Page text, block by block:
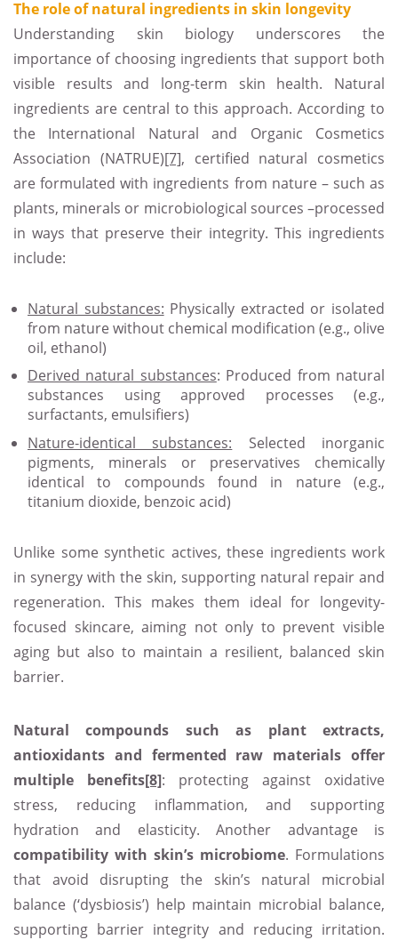
The role of natural ingredients in skin longevity
Understanding skin biology underscores the
importance of choosing ingredients that support both
visible results and long-term skin health. Natural
ingredients are central to this approach. According to
the International Natural and Organic Cosmetics
Association (NATRUE)[7], certified natural cosmetics
are formulated with ingredients from nature – such as
plants, minerals or microbiological sources –processed
in ways that preserve their integrity. This ingredients
include:
Natural substances: Physically extracted or isolated
from nature without chemical modification (e.g., olive
oil, ethanol)
Derived natural substances: Produced from natural
substances using approved processes (e.g.,
surfactants, emulsifiers)
Nature‑identical substances: Selected inorganic
pigments, minerals or preservatives chemically
identical to compounds found in nature (e.g.,
titanium dioxide, benzoic acid)
Unlike some synthetic actives, these ingredients work
in synergy with the skin, supporting natural repair and
regeneration. This makes them ideal for longevity-
focused skincare, aiming not only to prevent visible
aging but also to maintain a resilient, balanced skin
barrier.
Natural compounds such as plant extracts,
antioxidants and fermented raw materials offer
multiple benefits[8]: protecting against oxidative
stress, reducing inflammation, and supporting
hydration and elasticity. Another advantage is
compatibility with skin’s microbiome. Formulations
that avoid disrupting the skin’s natural microbial
balance (‘dysbiosis’) help maintain microbial balance,
supporting barrier integrity and reducing irritation.